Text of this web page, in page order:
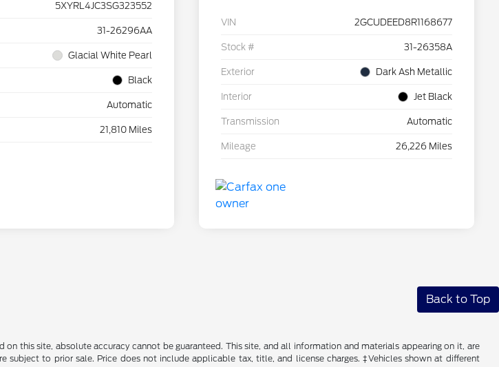
5XYRL4JC3SG323552
31-26296AA
Glacial White Pearl
Black
Automatic
21,810 Miles
VIN 2GCUDEED8R1168677
Stock # 31-26358A
Exterior Dark Ash Metallic
Interior Jet Black
Transmission Automatic
Mileage 26,226 Miles
Back to Top
this site, absolute accuracy cannot be guaranteed. This site, and all information and materials appearing on it, are
to prior sale. Price does not include applicable tax, title, and license charges. ‡Vehicles shown at different